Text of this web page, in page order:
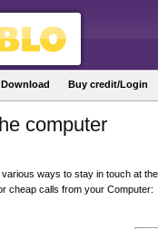
Download Buy credit/Login
computer
ways to stay in touch at
cheap calls from your Computer: